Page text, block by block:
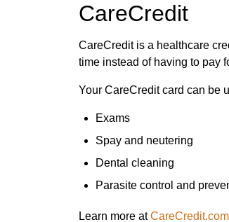
CareCredit
CareCredit is a healthcare
time instead of having to pay
Your CareCredit card can be
Exams
Spay and neutering
Dental cleaning
Parasite control and
Learn more at CareCredit.com